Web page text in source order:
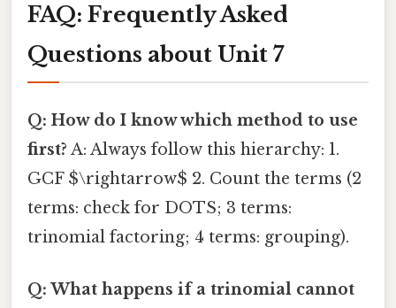
FAQ: Frequently Asked
Questions about Unit 7
Q: How do I know which method to use
first? A: Always follow this hierarchy: 1.
GCF $\rightarrow$ 2. Count the terms (2
terms: check for DOTS; 3 terms:
trinomial factoring; 4 terms: grouping).
Q: What happens if a trinomial cannot